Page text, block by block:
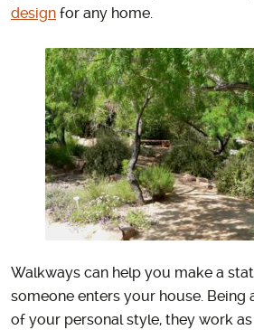
design for any home.
Walkways can help you make a
someone enters your house. Being
of your personal style, they work